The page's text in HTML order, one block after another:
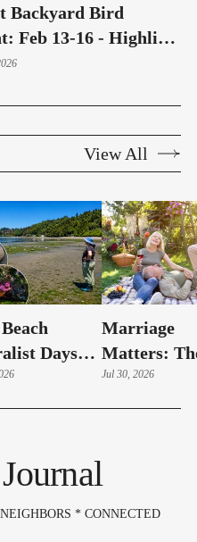
Backyard Bird
Feb 13-16 - Highline
Invited To Help
View All
Days
Summer
Marriage
Matters:
Secure
Jul 30, 2026
* CONNECTED